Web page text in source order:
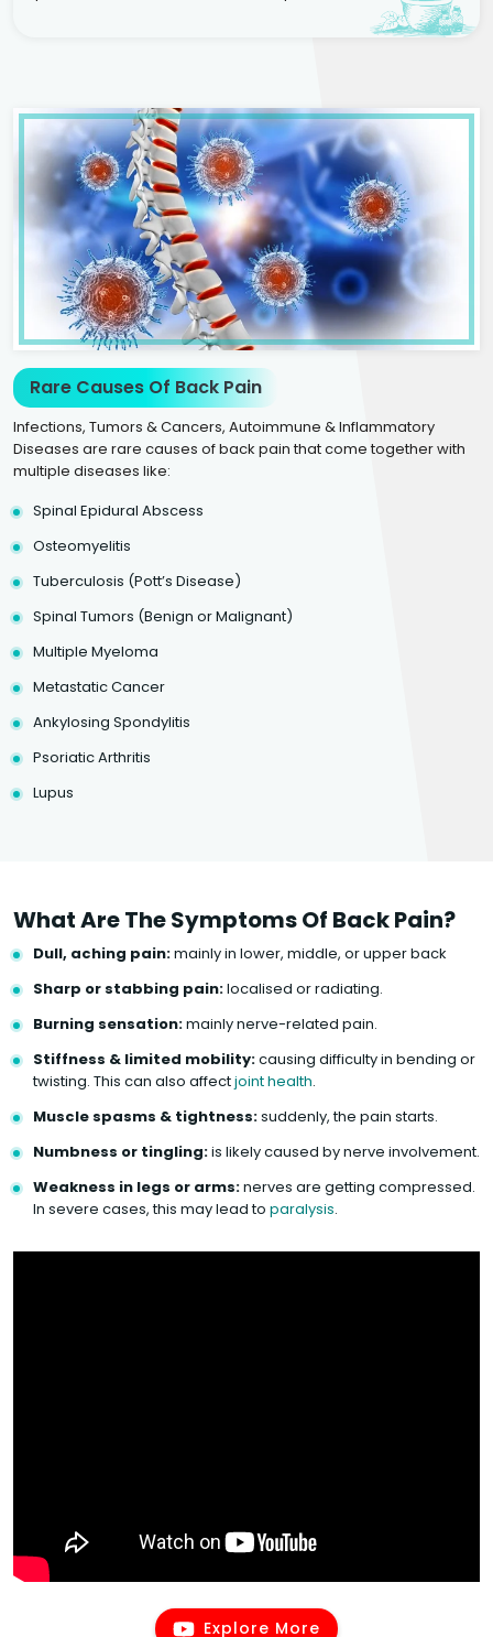
Rare Causes Of Back Pain
Infections, Tumors & Cancers, Autoimmune & Inflammatory
Diseases are rare causes of back pain that come together with
multiple diseases like:
Spinal Epidural Abscess
Osteomyelitis
Tuberculosis (Pott’s Disease)
Spinal Tumors (Benign or Malignant)
Multiple Myeloma
Metastatic Cancer
Ankylosing Spondylitis
Psoriatic Arthritis
Lupus
What Are The Symptoms Of Back Pain?
Dull, aching pain:mainly in lower, middle, or upper back
Sharp or stabbing pain:localised or radiating.
Burning sensation:mainly nerve-related pain.
Stiffness & limited mobility:causing difficulty in bending or
twisting. This can also affectjoint health.
Muscle spasms & tightness:suddenly, the pain starts.
Numbness or tingling:is likely caused by nerve involvement.
Weakness in legs or arms:nerves are getting compressed.
In severe cases, this may lead to paralysis.
Explore More